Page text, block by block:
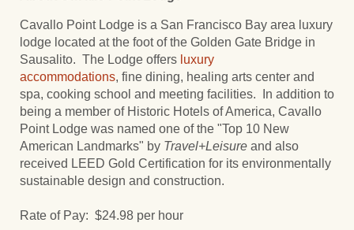
Cavallo Point Lodge is a San Francisco Bay area luxury
lodge located at the foot of the Golden Gate Bridge in
Sausalito. The Lodge offers luxury
accommodations, fine dining, healing arts center and
spa, cooking school and meeting facilities. In addition to
being a member of Historic Hotels of America, Cavallo
Point Lodge was named one of the "Top 10 New
American Landmarks" by Travel+Leisure and also
received LEED Gold Certification for its environmentally
sustainable design and construction.
Rate of Pay: $24.98 per hour